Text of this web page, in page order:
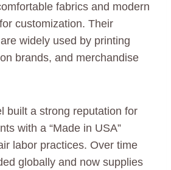
fabrics and modern
customization. Their
widely used by printing
brands, and merchandise
built a strong reputation for
with a “Made in USA”
labor practices. Over time
globally and now supplies